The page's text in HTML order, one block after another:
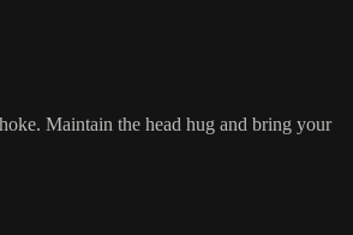
Maintain the head hug and bring your